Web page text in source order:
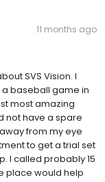
11 months ago
SVS Vision. I
baseball game in
most amazing
not have a spare
from my eye
to get a trial set
I called probably 15
place would help